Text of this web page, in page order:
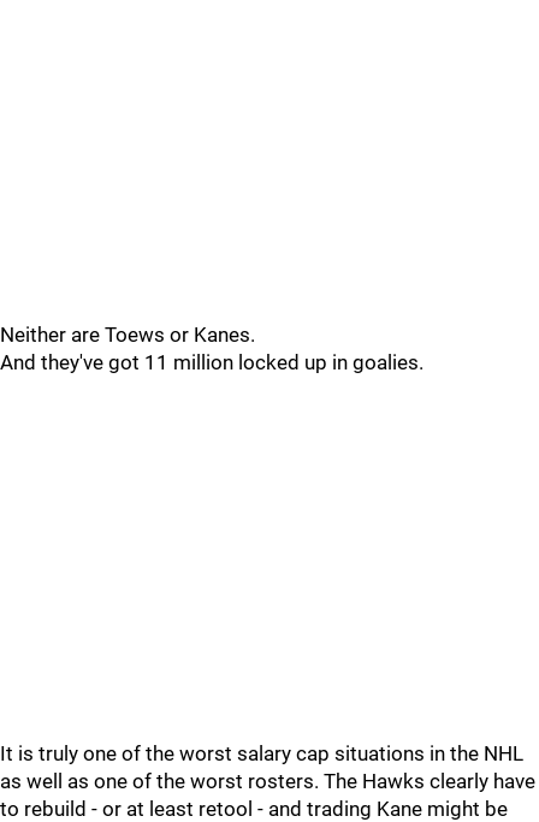
Neither are Toews or Kanes.
And they've got 11 million locked up in goalies.
It is truly one of the worst salary cap situations in the NHL
as well as one of the worst rosters. The Hawks clearly have
to rebuild - or at least retool - and trading Kane might be